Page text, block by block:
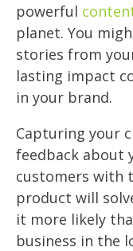
powerful
planet. You
stories from
lasting impact
in your brand.
Capturing your
feedback about
customers with
product will
it more likely
business in the